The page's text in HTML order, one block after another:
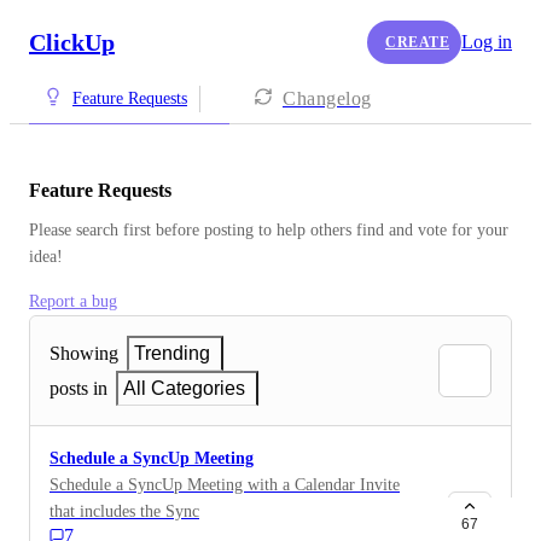
ClickUp CREATE Log in
Feature Requests Changelog
Feature Requests
Please search first before posting to help others find and vote for your
idea!
Report a bug
Showing
Trending
posts in
All Categories
Schedule a SyncUp Meeting
Schedule a SyncUp Meeting with a Calendar Invite
that includes the SyncUp Link.
7
67